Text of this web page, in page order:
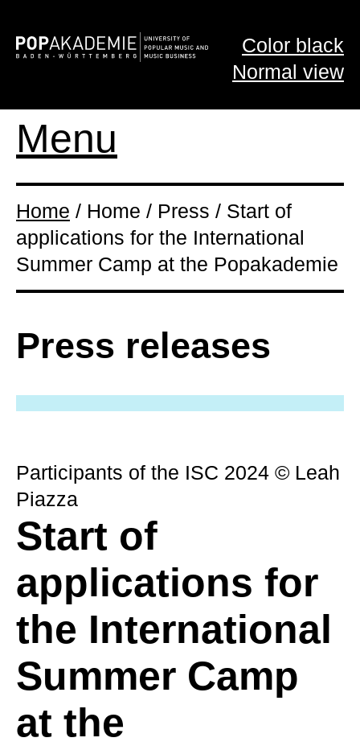
Color black
Normal view
Menu
Home / Home / Press / Start of
applications for the International
Summer Camp at the Popakademie
Press releases
Participants of the ISC 2024 © Leah
Piazza
Start of
applications for
the International
Summer Camp
at the